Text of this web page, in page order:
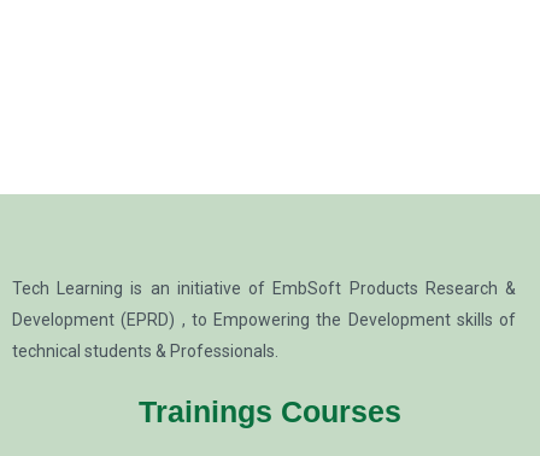
Tech Learning is an initiative of EmbSoft Products Research &
Development (EPRD) , to Empowering the Development skills of
technical students & Professionals.
Trainings Courses